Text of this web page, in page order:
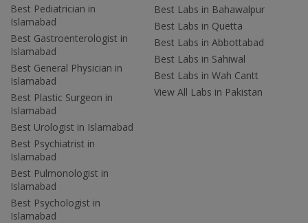
Best Pediatrician in
Islamabad
Best Gastroenterologist in
Islamabad
Best General Physician in
Islamabad
Best Plastic Surgeon in
Islamabad
Best Urologist in Islamabad
Best Psychiatrist in
Islamabad
Best Pulmonologist in
Islamabad
Best Psychologist in
Islamabad
Best Labs in Bahawalpur
Best Labs in Quetta
Best Labs in Abbottabad
Best Labs in Sahiwal
Best Labs in Wah Cantt
View All Labs in Pakistan